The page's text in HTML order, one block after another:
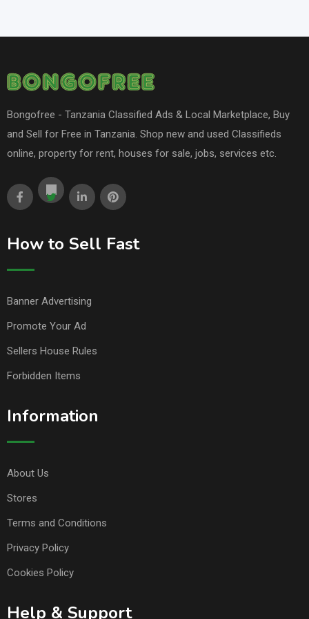
Bongofree - Tanzania Classified Ads & Local Marketplace, Buy
and Sell for Free in Tanzania. Shop new and used Classifieds
online, property for rent, houses for sale, jobs, services etc.
How to Sell Fast
Banner Advertising
Promote Your Ad
Sellers House Rules
Forbidden Items
Information
About Us
Stores
Terms and Conditions
Privacy Policy
Cookies Policy
Help & Support